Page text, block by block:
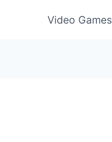
Video Games